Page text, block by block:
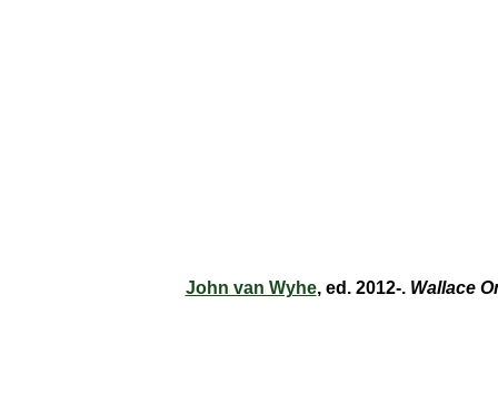
John van Wyhe, ed. 2012-. Wallace